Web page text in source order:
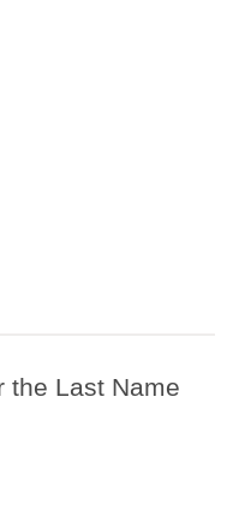
the Last Name